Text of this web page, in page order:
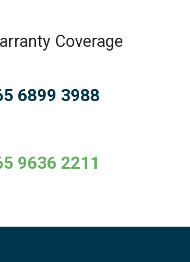
Coverage
6899 3988
9636 2211